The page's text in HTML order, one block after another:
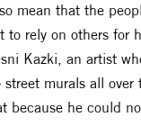
mean that the
to rely on others for
Kazki, an artist
murals all over
because he could